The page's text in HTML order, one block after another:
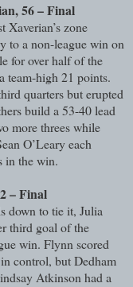
56 – Final
zone
to a non-league win on
for over half of the
team-high 21 points.
quarters but erupted
build a 53-40 lead
more threes while
O’Leary each
in the win.
– Final
down to tie it, Julia
third goal of the
win. Flynn scored
control, but Dedham
Atkinson had a